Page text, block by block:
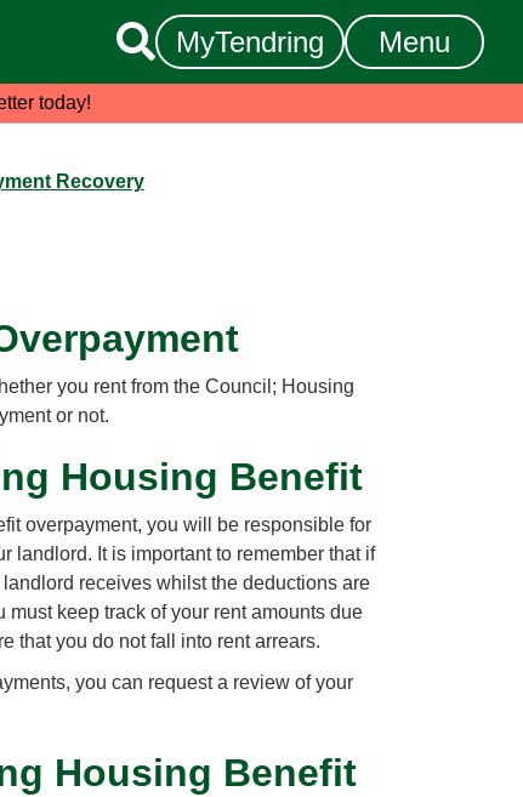
 MyTendring Menu
today!
Recovery
you rent from the Council; Housing
or not.
Housing Benefit
overpayment, you will be responsible for
landlord. It is important to remember that if
receives whilst the deductions are
keep track of your rent amounts due
that you do not fall into rent arrears.
you can request a review of your
Housing Benefit